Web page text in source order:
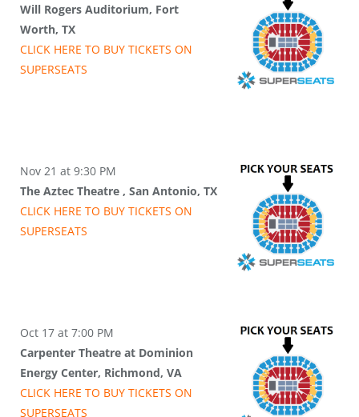
Will Rogers Auditorium, Fort
Worth, TX
CLICK HERE TO BUY TICKETS ON
SUPERSEATS
Nov 21 at 9:30 PM
The Aztec Theatre , San Antonio, TX
CLICK HERE TO BUY TICKETS ON
SUPERSEATS
Oct 17 at 7:00 PM
Carpenter Theatre at Dominion
Energy Center, Richmond, VA
CLICK HERE TO BUY TICKETS ON
SUPERSEATS